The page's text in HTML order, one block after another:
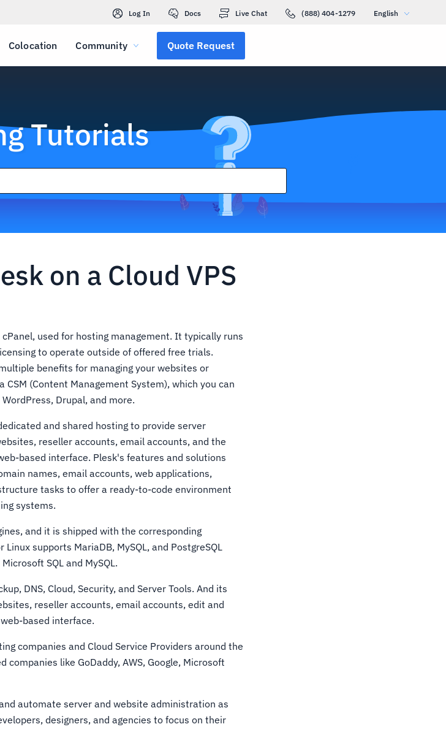
Log In Docs Live Chat (888) 404-1279 English
Colocation Community Quote Request
Tutorials
on a Cloud VPS
used for hosting management. It typically runs
to operate outside of offered free trials.
benefits for managing your websites or
(Content Management System), which you can
Drupal, and more.
and shared hosting to provide server
reseller accounts, email accounts, and the
based interface. Plesk's features and solutions
names, email accounts, web applications,
tasks to offer a ready-to-code environment
systems.
and it is shipped with the corresponding
supports MariaDB, MySQL, and PostgreSQL
SQL and MySQL.
DNS, Cloud, Security, and Server Tools. And its
reseller accounts, email accounts, edit and
based interface.
companies and Cloud Service Providers around the
like GoDaddy, AWS, Google, Microsoft
automate server and website administration as
designers, and agencies to focus on their